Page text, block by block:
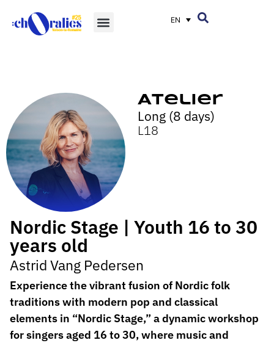
EN
Atelier
Long (8 days)
L18
Nordic Stage | Youth 16 to 30
years old
Astrid Vang Pedersen
Experience the vibrant fusion of Nordic folk
traditions with modern pop and classical
elements in “Nordic Stage,” a dynamic workshop
for singers aged 16 to 30, where music and